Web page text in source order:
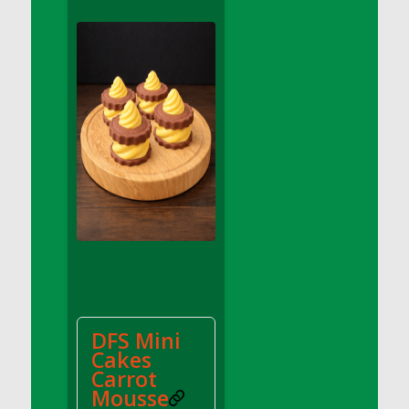
DFS Apple Basket
DFS Apple Juice Tray
DFS Apple Pie Slice And Custard
DFS Applesauce
DFS Artisan Spinach Pizzas
DFS Asel`s Milk Candies
DFS Avocado Basket
DFS Avocado Egg Breakfast Tray
DFS Avocado Toast Breakfast Tray
DFS Avocado Toast with Egg Plate
DFS BBQ Baby Back Ribs
DFS Mini
Cakes
Carrot
Mousse